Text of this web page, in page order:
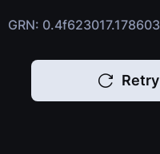
GRN:
Retry